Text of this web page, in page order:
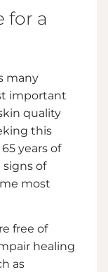
for a
many
important
quality
this
years of
of
most
free of
healing
as